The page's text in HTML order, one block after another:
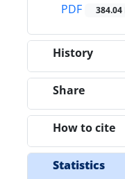
PDF
384.04
History
Share
How to cite
Statistics